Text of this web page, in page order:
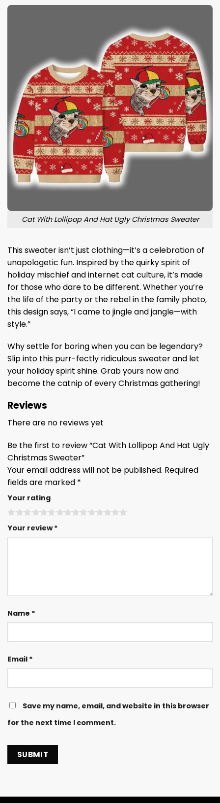
Cat With Lollipop And Hat Ugly Christmas Sweater
This sweater isn’t just clothing—it’s a celebration of
unapologetic fun. Inspired by the quirky spirit of
holiday mischief and internet cat culture, it’s made
for those who dare to be different. Whether you’re
the life of the party or the rebel in the family photo,
this design says, “I came to jingle and jangle—with
style.”
Why settle for boring when you can be legendary?
Slip into this purr-fectly ridiculous sweater and let
your holiday spirit shine. Grab yours now and
become the catnip of every Christmas gathering!
Reviews
There are no reviews yet
Be the first to review “Cat With Lollipop And Hat Ugly
Christmas Sweater”
Your email address will not be published. Required
fields are marked *
Your rating
Your review*
Name *
Email *
Save my name, email, and website in this browser
for the next time I comment.